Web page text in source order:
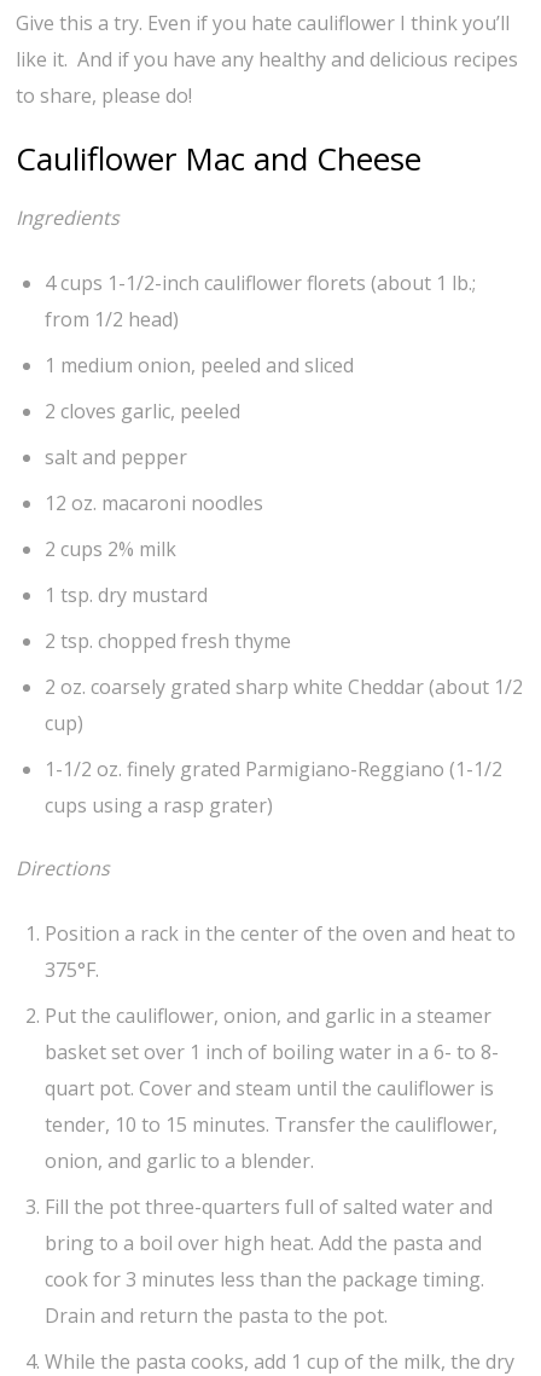
Give this a try. Even if you hate cauliflower I think you’ll
like it. And if you have any healthy and delicious recipes
to share, please do!
Cauliflower Mac and Cheese
Ingredients
4 cups 1-1/2-inch cauliflower florets (about 1 lb.;
from 1/2 head)
1 medium onion, peeled and sliced
2 cloves garlic, peeled
salt and pepper
12 oz. macaroni noodles
2 cups 2% milk
1 tsp. dry mustard
2 tsp. chopped fresh thyme
2 oz. coarsely grated sharp white Cheddar (about 1/2
cup)
1-1/2 oz. finely grated Parmigiano-Reggiano (1-1/2
cups using a rasp grater)
Directions
Position a rack in the center of the oven and heat to
375°F.
Put the cauliflower, onion, and garlic in a steamer
basket set over 1 inch of boiling water in a 6- to 8-
quart pot. Cover and steam until the cauliflower is
tender, 10 to 15 minutes. Transfer the cauliflower,
onion, and garlic to a blender.
Fill the pot three-quarters full of salted water and
bring to a boil over high heat. Add the pasta and
cook for 3 minutes less than the package timing.
Drain and return the pasta to the pot.
While the pasta cooks, add 1 cup of the milk, the dry